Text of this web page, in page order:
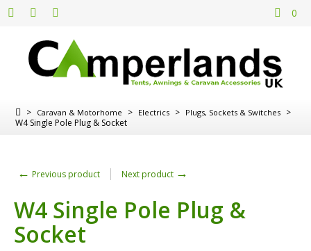
0
> Caravan & Motorhome > Electrics > Plugs, Sockets & Switches >
W4 Single Pole Plug & Socket
← Previous product Next product →
W4 Single Pole Plug &
Socket